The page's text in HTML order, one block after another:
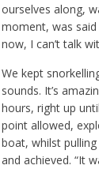
ourselves along,
moment, was
now, I can’t talk
We kept
sounds. It’s
hours, right up
point allowed,
boat, whilst
and achieved. “It